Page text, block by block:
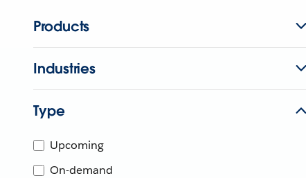
Products
Industries
Type
Upcoming
On-demand